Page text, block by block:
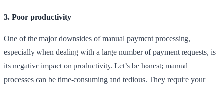
3. Poor productivity
One of the major downsides of manual payment processing,
especially when dealing with a large number of payment requests, is
its negative impact on productivity. Let’s be honest; manual
processes can be time-consuming and tedious. They require your